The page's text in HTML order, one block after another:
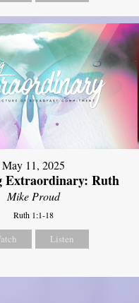
May 11, 2025
Extraordinary: Ruth
Mike Proud
Ruth 1:1-18
Listen